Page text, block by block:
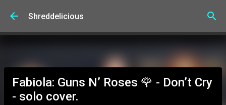
Skip to main content
Shreddelicious
Fabiola: Guns N’ Roses 🌹 - Don’t Cry
- solo cover.